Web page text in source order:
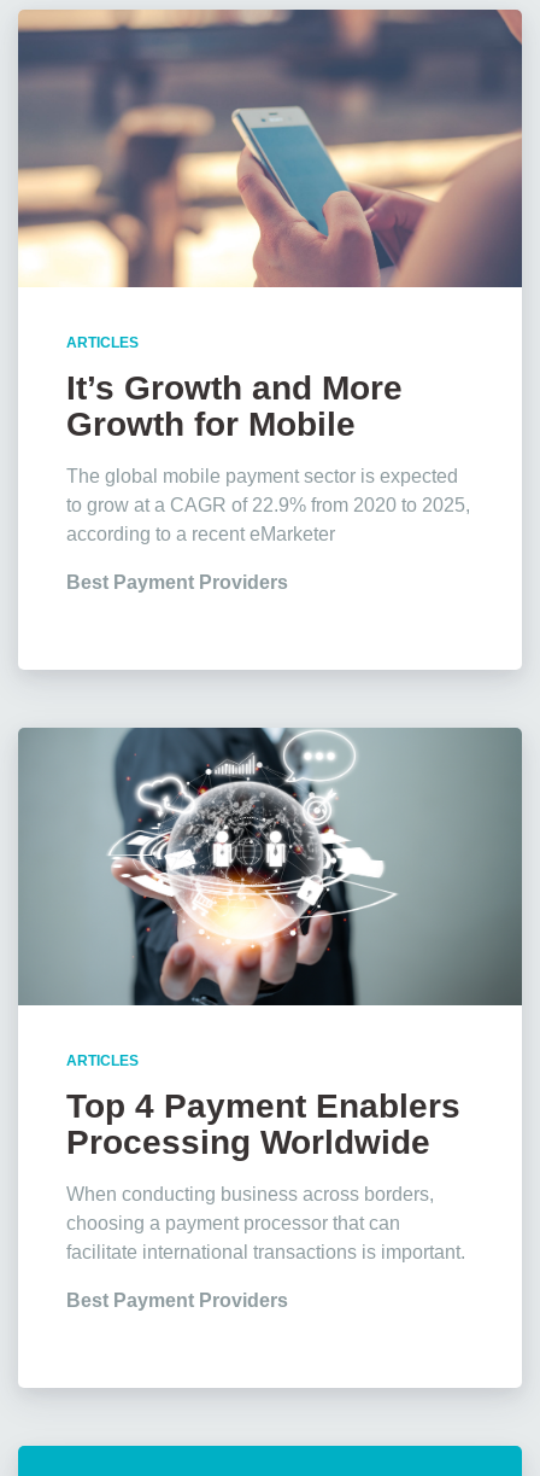
ARTICLES
It’s Growth and More
Growth for Mobile
Payments, Stats Show
The global mobile payment sector is expected
to grow at a CAGR of 22.9% from 2020 to 2025,
according to a recent eMarketer
Best Payment Providers
ARTICLES
Top 4 Payment Enablers
Processing Worldwide
Transactions
When conducting business across borders,
choosing a payment processor that can
facilitate international transactions is important.
Best Payment Providers